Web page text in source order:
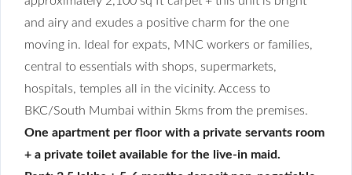
and airy and exudes a positive charm for the one
moving in. Ideal for expats, MNC workers or families,
central to essentials with shops, supermarkets,
hospitals, temples all in the vicinity. Access to
BKC/South Mumbai within 5kms from the premises.
One apartment per floor with a private servants room
+ a private toilet available for the live-in maid.